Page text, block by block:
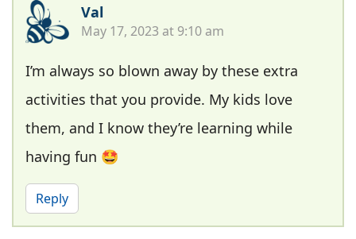
Val
May 17, 2023 at 9:10 am
I’m always so blown away by these extra
activities that you provide. My kids love
them, and I know they’re learning while
having fun 🤩
Reply